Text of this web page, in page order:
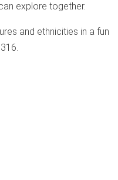
explore together.
and ethnicities in a fun